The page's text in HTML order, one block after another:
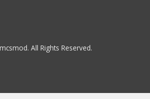
All Rights Reserved.